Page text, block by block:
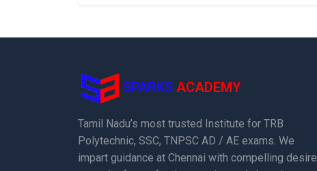
SPARKS ACADEMY
Tamil Nadu’s most trusted Institute for TRB
Polytechnic, SSC, TNPSC AD / AE exams. We
impart guidance at Chennai with compelling desire